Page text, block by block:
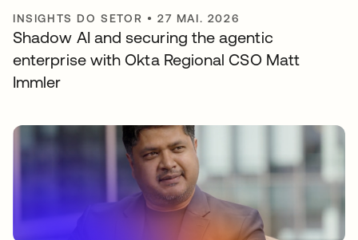
INSIGHTS DO SETOR •27 MAI. 2026
Shadow AI and securing the agentic
enterprise with Okta Regional CSO Matt
Immler